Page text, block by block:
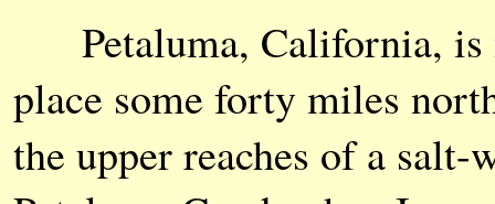
Petaluma, California, is
place some forty miles
the upper reaches of a